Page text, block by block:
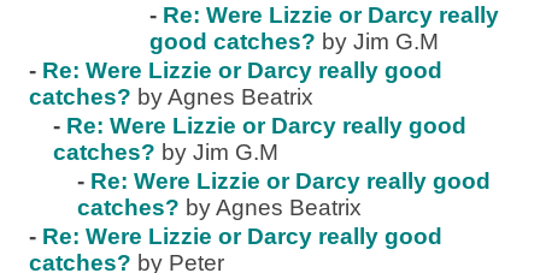
- Re: Were Lizzie or Darcy really
good catches? by Jim G.M
- Re: Were Lizzie or Darcy really good
catches? by Agnes Beatrix
- Re: Were Lizzie or Darcy really good
catches? by Jim G.M
- Re: Were Lizzie or Darcy really good
catches? by Agnes Beatrix
- Re: Were Lizzie or Darcy really good
catches? by Peter